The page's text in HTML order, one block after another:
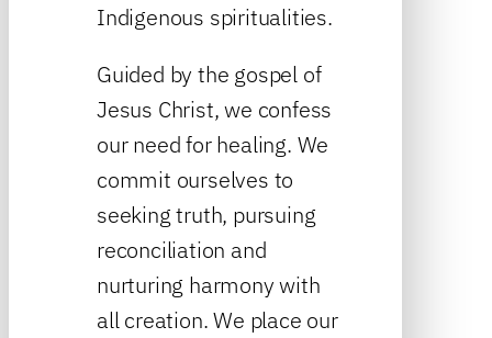
Indigenous spiritualities.
Guided by the gospel of
Jesus Christ, we confess
our need for healing. We
commit ourselves to
seeking truth, pursuing
reconciliation and
nurturing harmony with
all creation. We place our